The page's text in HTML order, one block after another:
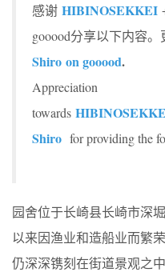
感谢 HIBINOSEKKEI
gooood分享以下内容。
Shiro on gooood.
Appreciation
towards
Shiro for providing the
园舍位于长崎县长崎市深
以来因渔业和造船业而繁
仍深深镌刻在街道景观之